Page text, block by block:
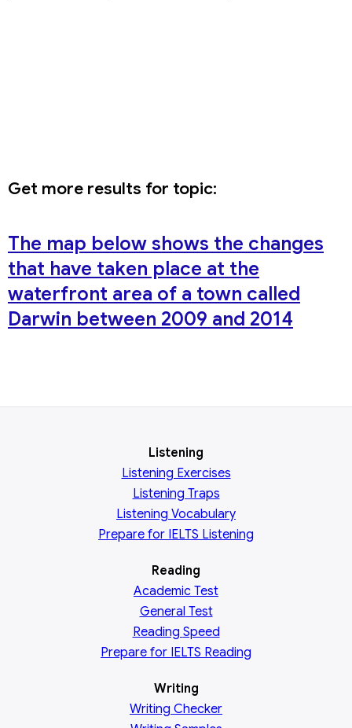
Get more results for topic:
The map below shows the changes
that have taken place at the
waterfront area of a town called
Darwin between 2009 and 2014
Listening
Listening Exercises
Listening Traps
Listening Vocabulary
Prepare for IELTS Listening
Reading
Academic Test
General Test
Reading Speed
Prepare for IELTS Reading
Writing
Writing Checker